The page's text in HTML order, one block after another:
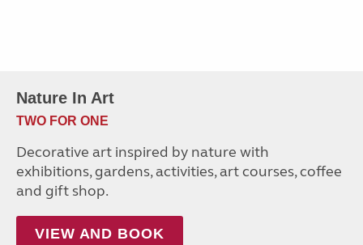
Nature In Art
TWO FOR ONE
Decorative art inspired by nature with
exhibitions, gardens, activities, art courses, coffee
and gift shop.
VIEW AND BOOK